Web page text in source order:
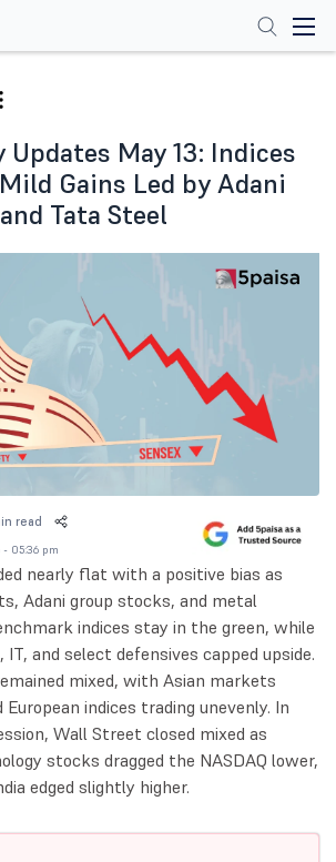
May 13: Indices
Gains Led by Adani
Tata Steel
read
- 05:36 pm
nearly flat with a positive bias as
Adani group stocks, and metal
indices stay in the green, while
and select defensives capped upside.
mixed, with Asian markets
indices trading unevenly. In
Wall Street closed mixed as
stocks dragged the NASDAQ lower,
edged slightly higher.